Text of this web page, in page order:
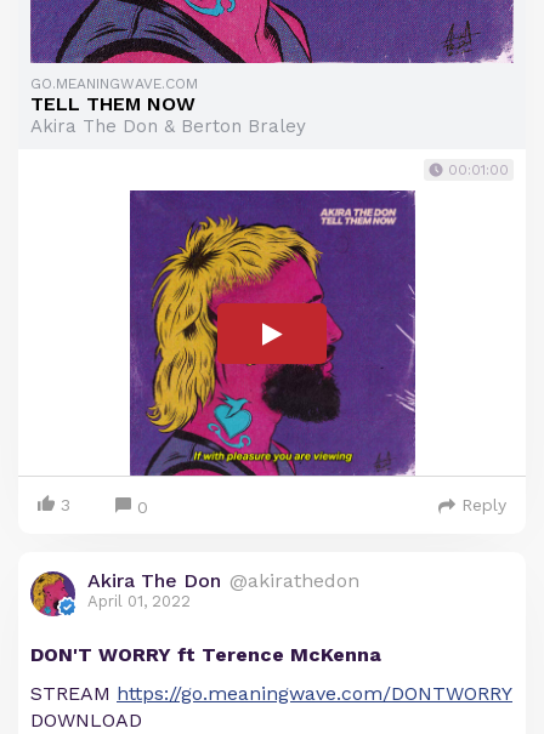
GO.MEANINGWAVE.COM
TELL THEM NOW
Akira The Don & Berton Braley
00:01:00
3 0 Reply
Akira The Don @akirathedon
April 01, 2022
DON'T WORRY ft Terence McKenna
STREAM https://go.meaningwave.com/DONTWORRY
DOWNLOAD